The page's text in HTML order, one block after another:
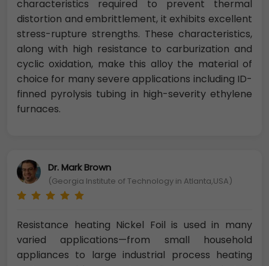
characteristics required to prevent thermal
distortion and embrittlement, it exhibits excellent
stress-rupture strengths. These characteristics,
along with high resistance to carburization and
cyclic oxidation, make this alloy the material of
choice for many severe applications including ID-
finned pyrolysis tubing in high-severity ethylene
furnaces.
Dr. Mark Brown
(Georgia Institute of Technology in Atlanta,USA)
Resistance heating Nickel Foil is used in many
varied applications—from small household
appliances to large industrial process heating